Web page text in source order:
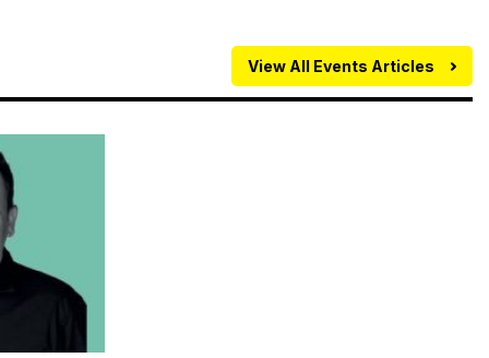
View All Events Articles